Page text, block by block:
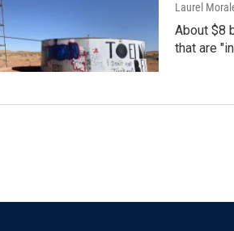
Laurel
About $8
that are